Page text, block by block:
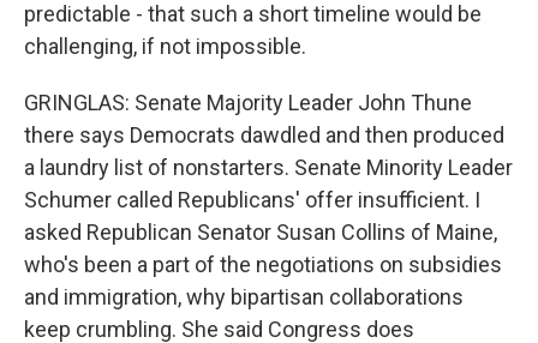
predictable - that such a short timeline would be
challenging, if not impossible.
GRINGLAS: Senate Majority Leader John Thune
there says Democrats dawdled and then produced
a laundry list of nonstarters. Senate Minority Leader
Schumer called Republicans' offer insufficient. I
asked Republican Senator Susan Collins of Maine,
who's been a part of the negotiations on subsidies
and immigration, why bipartisan collaborations
keep crumbling. She said Congress does